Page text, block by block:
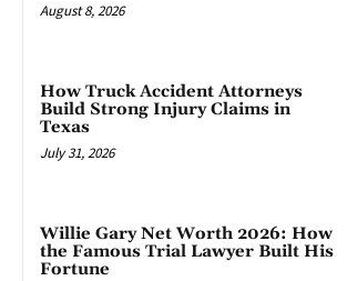
August 8, 2026
How Truck Accident Attorneys
Build Strong Injury Claims in
Texas
July 31, 2026
Willie Gary Net Worth 2026: How
the Famous Trial Lawyer Built His
Fortune